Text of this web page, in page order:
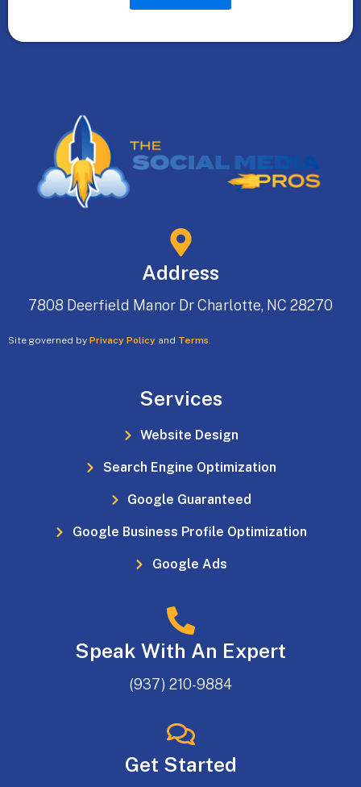
Address
7808 Deerfield Manor Dr Charlotte, NC 28270
Site governed by Privacy Policy and Terms.
Services
Website Design
Search Engine Optimization
Google Guaranteed
Google Business Profile Optimization
Google Ads
Speak With An Expert
(937) 210-9884
Get Started